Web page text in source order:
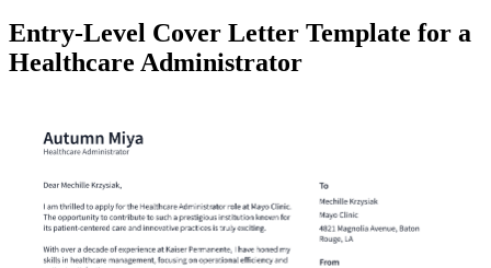
Entry-Level Cover Letter Template for a
Healthcare Administrator